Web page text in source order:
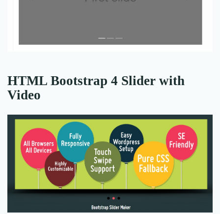
HTML Bootstrap 4 Slider with
Video